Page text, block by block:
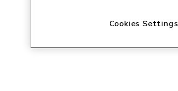
Cookies Settings